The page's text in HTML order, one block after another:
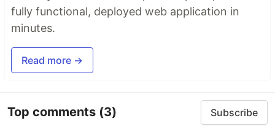
fully functional, deployed web application in
minutes.
Read more →
Top comments (3) Subscribe